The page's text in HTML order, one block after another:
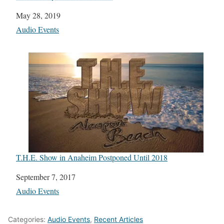
Date
May 28, 2019
In relation to
Audio Events
T.H.E. Show in Anaheim Postponed Until 2018
Date
September 7, 2017
In relation to
Audio Events
Categories: Audio Events, Recent Articles